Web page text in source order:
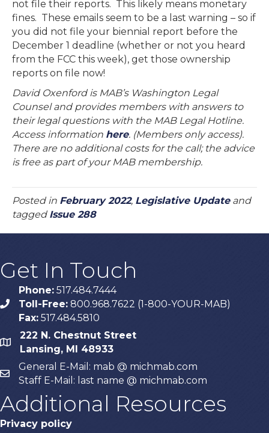
not file their reports. This likely means monetary
fines. These emails seem to be a last warning – so if
you did not file your biennial report before the
December 1 deadline (whether or not you heard
from the FCC this week), get those ownership
reports on file now!
David Oxenford is MAB’s Washington Legal
Counsel and provides members with answers to
their legal questions with the MAB Legal Hotline.
Access information here. (Members only access).
There are no additional costs for the call; the advice
is free as part of your MAB membership.
Posted in February 2022, Legislative Updateand
tagged Issue 288
Get In Touch
phone
Phone: 517.484.7444
Toll-Free: 800.968.7622 (1-800-YOUR-MAB)
Fax: 517.484.5810
map
222 N. Chestnut Street
Lansing, MI 48933
email
General E-Mail: mab @ michmab.com
Staff E-Mail: last name @ michmab.com
Additional Resources
Privacy policy